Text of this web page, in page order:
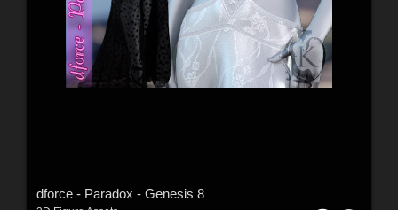
dforce - Paradox - Genesis 8